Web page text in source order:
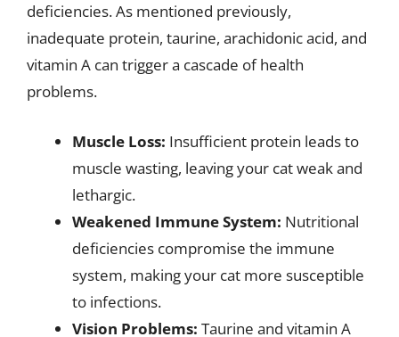
deficiencies. As mentioned previously,
inadequate protein, taurine, arachidonic acid, and
vitamin A can trigger a cascade of health
problems.
Muscle Loss: Insufficient protein leads to
muscle wasting, leaving your cat weak and
lethargic.
Weakened Immune System: Nutritional
deficiencies compromise the immune
system, making your cat more susceptible
to infections.
Vision Problems: Taurine and vitamin A